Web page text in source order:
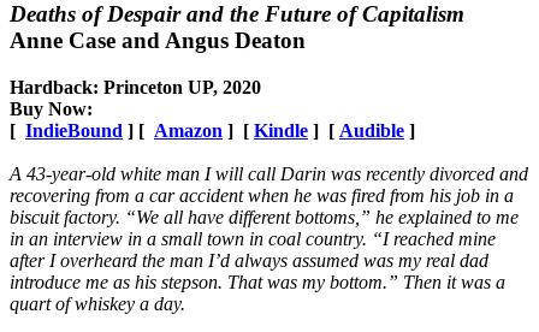
Deaths of Despair and the Future of Capitalism
Anne Case and Angus Deaton
Hardback: Princeton UP, 2020
Buy Now:
[ IndieBound ] [ Amazon ] [ Kindle ] [ Audible ]
A 43-year-old white man I will call Darin was recently divorced and
recovering from a car accident when he was fired from his job in a
biscuit factory. “We all have different bottoms,” he explained to me
in an interview in a small town in coal country. “I reached mine
after I overheard the man I’d always assumed was my real dad
introduce me as his stepson. That was my bottom.” Then it was a
quart of whiskey a day.